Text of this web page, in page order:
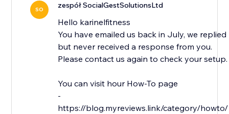
SO zespół SocialGestSolutionsLtd
Hello karinelfitness
You have emailed us back in July, we replied
but never received a response from you.
Please contact us again to check your setup.
You can visit hour How-To page
-
https://blog.myreviews.link/category/howto/